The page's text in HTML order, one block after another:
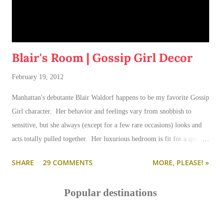
Blair's Room | Gossip Girl Decor
February 19, 2012
Manhattan's debutante Blair Waldorf happens to be my favorite Gossip
Girl character. Her behavior and feelings vary from snobbish to
sensitive, but she always (except for a few rare occasions) looks and
acts totally pulled together. Her luxurious bedroom is fit for a queen-
SHARE 29 COMMENTS MORE, PLEASE! »
Popular destinations